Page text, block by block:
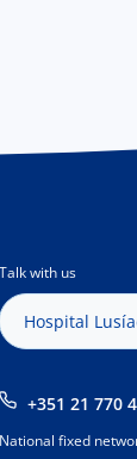
Talk with us
Hospital
+351 21 770
National fixed